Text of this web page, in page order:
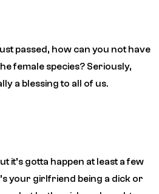
passed, how can you not have
female species? Seriously,
a blessing to all of us.
it’s gotta happen at least a few
your girlfriend being a dick or